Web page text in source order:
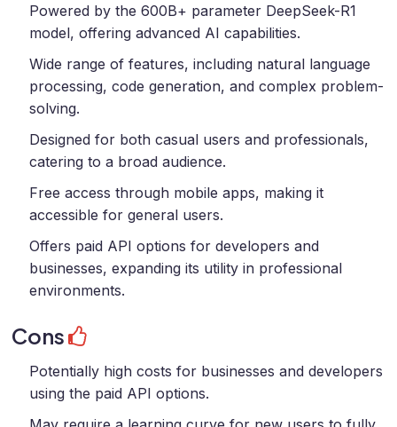
Powered by the 600B+ parameter DeepSeek-R1
model, offering advanced AI capabilities.
Wide range of features, including natural language
processing, code generation, and complex problem-
solving.
Designed for both casual users and professionals,
catering to a broad audience.
Free access through mobile apps, making it
accessible for general users.
Offers paid API options for developers and
businesses, expanding its utility in professional
environments.
Cons
Potentially high costs for businesses and developers
using the paid API options.